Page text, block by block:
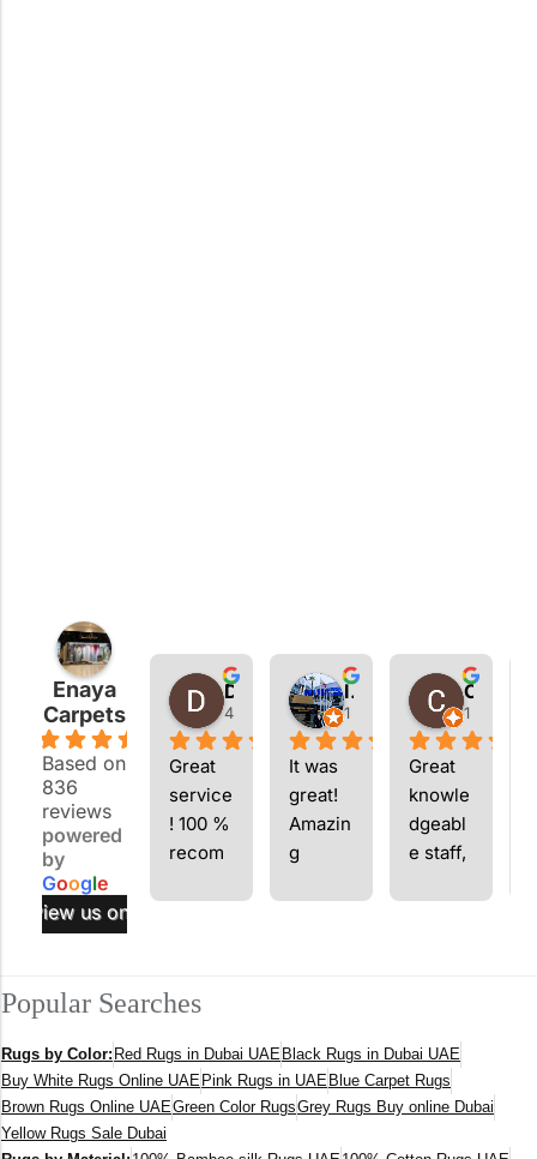
Enaya
Carpets
Based on
836
reviews
powered
by
Google
review us on
4 weeks ago
Great
service
! 100 %
recom
Imran Ahmed
1 month ago
It was
great!
Amazin
g
1 month
Great
knowle
dgeabl
e staff,
Popular Searches
Rugs by Color: Red Rugs in Dubai UAE Black Rugs in Dubai UAE
Buy White Rugs Online UAE Pink Rugs in UAE Blue Carpet Rugs
Brown Rugs Online UAEGreen Color RugsGrey Rugs Buy online Dubai
Yellow Rugs Sale Dubai